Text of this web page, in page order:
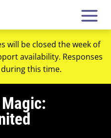
will be closed the week of
availability. Responses
this time.